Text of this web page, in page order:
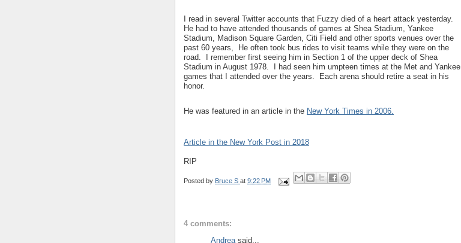
I read in several Twitter accounts that Fuzzy died of a heart attack yesterday.
He had to have attended thousands of games at Shea Stadium, Yankee
Stadium, Madison Square Garden, Citi Field and other sports venues over the
past 60 years, He often took bus rides to visit teams while they were on the
road. I remember first seeing him in Section 1 of the upper deck of Shea
Stadium in August 1978. I had seen him umpteen times at the Met and Yankee
games that I attended over the years. Each arena should retire a seat in his
honor.
He was featured in an article in the New York Times in 2006.
Article in the New York Post in 2018
RIP
Posted by Bruce S at 9:22 PM
4 comments:
Andreasaid...